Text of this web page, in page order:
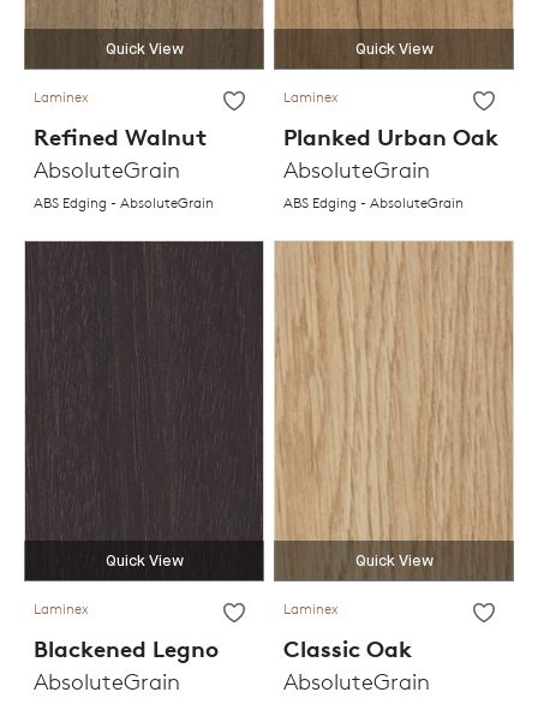
Quick View
Laminex
Refined Walnut
AbsoluteGrain
ABS Edging - AbsoluteGrain
Quick View
Laminex
Planked Urban Oak
AbsoluteGrain
ABS Edging - AbsoluteGrain
Quick View
Laminex
Blackened Legno
AbsoluteGrain
Quick View
Laminex
Classic Oak
AbsoluteGrain